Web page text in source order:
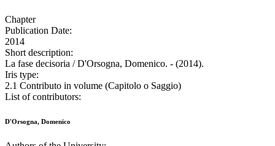
Chapter
Publication Date:
2014
Short description:
La fase decisoria / D'Orsogna, Domenico. - (2014).
Iris type:
2.1 Contributo in volume (Capitolo o Saggio)
List of contributors:
D'Orsogna, Domenico